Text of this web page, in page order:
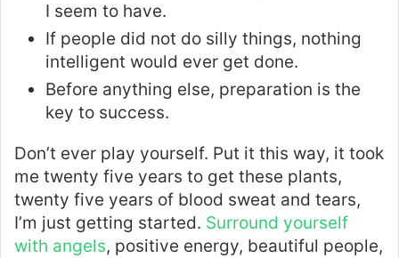
I seem to have.
If people did not do silly things, nothing
intelligent would ever get done.
Before anything else, preparation is the
key to success.
Don’t ever play yourself. Put it this way, it took
me twenty five years to get these plants,
twenty five years of blood sweat and tears,
I’m just getting started. Surround yourself
with angels, positive energy, beautiful people,